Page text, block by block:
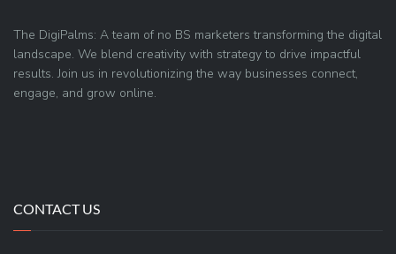
The DigiPalms: A team of no BS marketers transforming the digital
landscape. We blend creativity with strategy to drive impactful
results. Join us in revolutionizing the way businesses connect,
engage, and grow online.
CONTACT US